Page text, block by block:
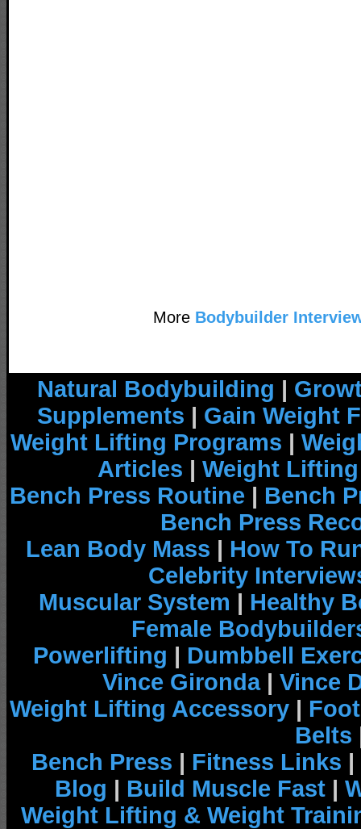
MoreBodybuilder
Natural Bodybuilding |
Supplements | Gain Weight
Weight Lifting Programs |
Articles | Weight
Bench Press Routine | Bench
Bench Press
Lean Body Mass | How To
Celebrity
Muscular System | Healthy
Female
Powerlifting | Dumbbell
Vince Gironda| Vince
Weight Lifting Accessory |
Belts
Bench Press | Fitness Links |
Blog | Build Muscle Fast |
Weight Lifting & Weight